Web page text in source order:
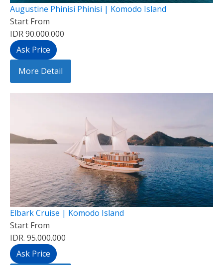
Augustine Phinisi Phinisi | Komodo Island
Start From
IDR 90.000.000
Ask Price
More Detail
Elbark Cruise | Komodo Island
Start From
IDR. 95.000.000
Ask Price